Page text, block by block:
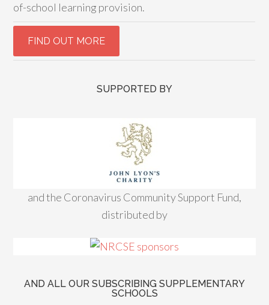
of-school learning provision.
SUPPORTED BY
and the Coronavirus Community Support Fund,
distributed by
AND ALL OUR SUBSCRIBING SUPPLEMENTARY
SCHOOLS